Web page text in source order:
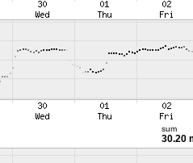
sum
30.20